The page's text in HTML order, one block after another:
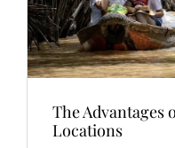
The Advantages
Locations